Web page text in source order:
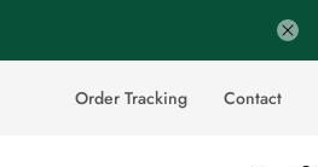
Order Tracking Contact